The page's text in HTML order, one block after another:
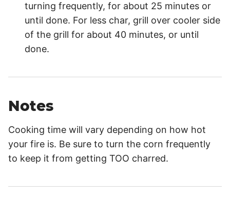
turning frequently, for about 25 minutes or
until done. For less char, grill over cooler side
of the grill for about 40 minutes, or until
done.
Notes
Cooking time will vary depending on how hot
your fire is. Be sure to turn the corn frequently
to keep it from getting TOO charred.